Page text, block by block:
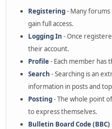
Registering- Many
gain full access.
Logging In - Once
their account.
Profile- Each member has
Search - Searching is an
information in posts and
Posting- The whole point
to express themselves.
Bulletin Board Code (BBC)